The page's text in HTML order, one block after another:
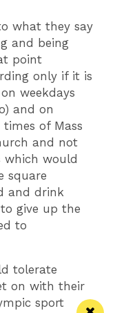
what they say
and being
point
only if it is
weekdays
and on
of Mass
and not
which would
square
and drink
give up the
to
tolerate
on with their
sport